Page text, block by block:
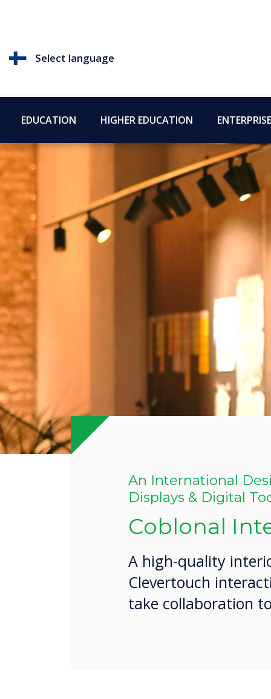
Select language
EDUCATION HIGHER EDUCATION ENTERPRISE
An International
Displays & Digital
Coblonal
A high-quality
Clevertouch
take collaboration